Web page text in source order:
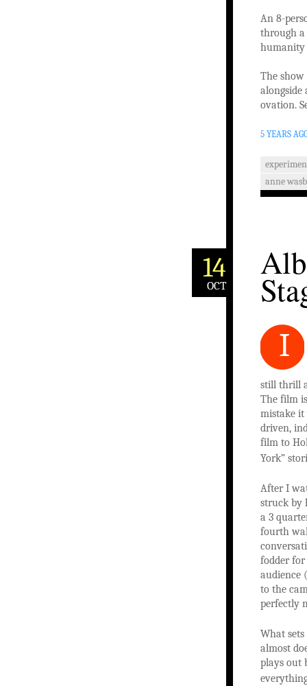
An 8-
through a
humanity
The
alongside
ovation.
5 YEARS
anne
14
OCT
I
still thrill
The film
mistake it
driven,
film to
York”
After I
struck by
a 3
fourth
fodder for
audience
to the
perfectly
What sets
almost
plays out